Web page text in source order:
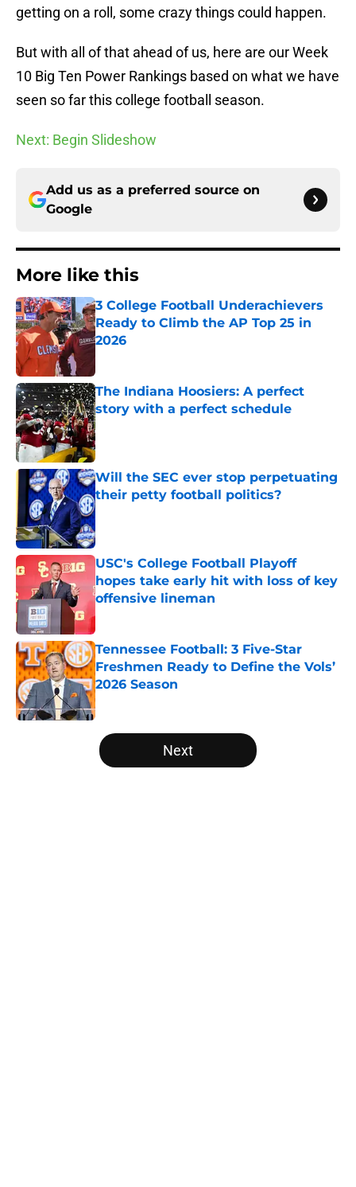
getting on a roll, some crazy things could happen.
But with all of that ahead of us, here are our Week
10 Big Ten Power Rankings based on what we have
seen so far this college football season.
Next: Begin Slideshow
Add us as a preferred source on
Google
More like this
3 College Football Underachievers
Ready to Climb the AP Top 25 in
2026
The Indiana Hoosiers: A perfect
story with a perfect schedule
Published by on Invalid Date
Will the SEC ever stop perpetuating
their petty football politics?
Published by on Invalid Date
USC's College Football Playoff
hopes take early hit with loss of key
offensive lineman
Published by on Invalid Date
Tennessee Football: 3 Five-Star
Freshmen Ready to Define the Vols’
2026 Season
Published by on Invalid Date
5 related articles loaded
Next